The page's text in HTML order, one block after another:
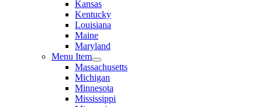
Kansas
Kentucky
Louisiana
Maine
Maryland
Menu Item
Massachusetts
Michigan
Minnesota
Mississippi